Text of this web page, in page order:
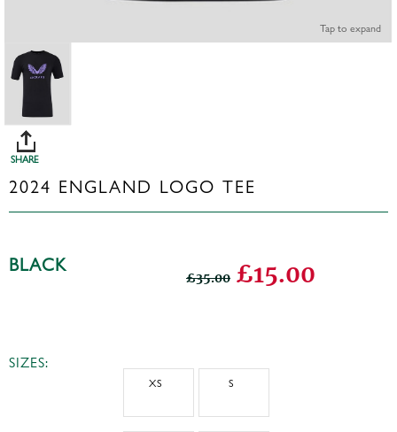
Tap to expand
SHARE
2024 ENGLAND LOGO TEE
BLACK
£35.00 £15.00
SIZES:
XS S